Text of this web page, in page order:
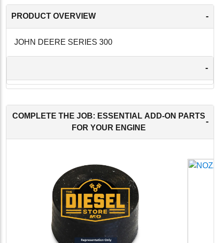
PRODUCT OVERVIEW -
JOHN DEERE SERIES 300
-
COMPLETE THE JOB: ESSENTIAL ADD-ON PARTS
FOR YOUR ENGINE
-